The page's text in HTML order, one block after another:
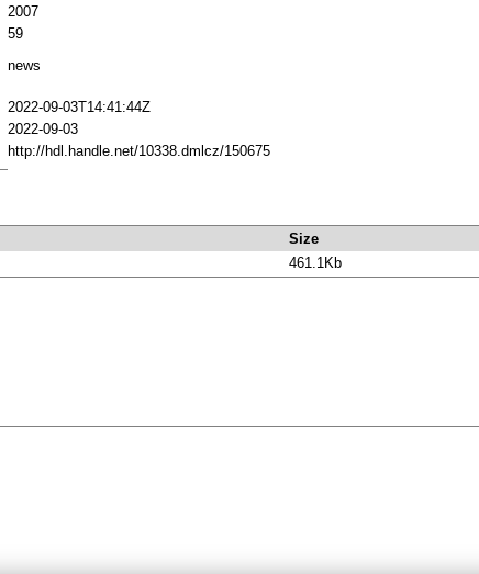
2007
59
news
2022-09-03T14:41:44Z
2022-09-03
http://hdl.handle.net/10338.dmlcz/150675
Size
461.1Kb